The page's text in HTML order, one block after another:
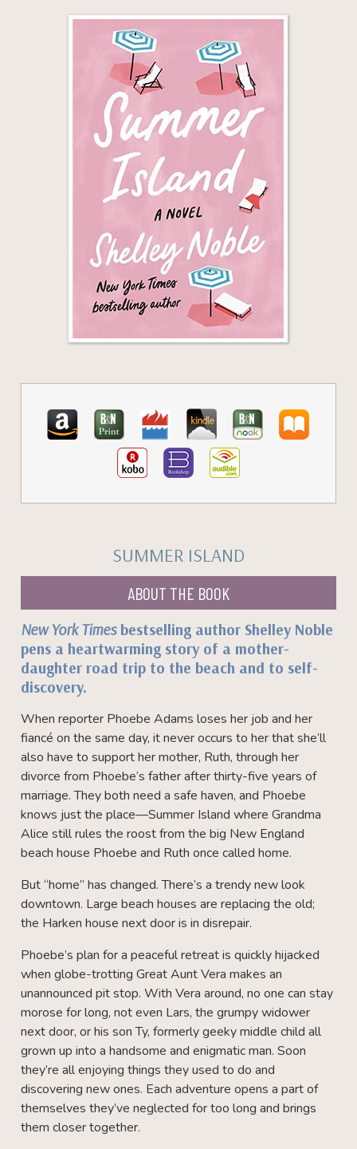
SUMMER ISLAND
ABOUT THE BOOK
New York Timesbestselling author Shelley Noble
pens a heartwarming story of a mother-
daughter road trip to the beach and to self-
discovery.
When reporter Phoebe Adams loses her job and her
fiancé on the same day, it never occurs to her that she’ll
also have to support her mother, Ruth, through her
divorce from Phoebe’s father after thirty-five years of
marriage. They both need a safe haven, and Phoebe
knows just the place—Summer Island where Grandma
Alice still rules the roost from the big New England
beach house Phoebe and Ruth once called home.
But “home” has changed. There’s a trendy new look
downtown. Large beach houses are replacing the old;
the Harken house next door is in disrepair.
Phoebe’s plan for a peaceful retreat is quickly hijacked
when globe-trotting Great Aunt Vera makes an
unannounced pit stop. With Vera around, no one can stay
morose for long, not even Lars, the grumpy widower
next door, or his son Ty, formerly geeky middle child all
grown up into a handsome and enigmatic man. Soon
they’re all enjoying things they used to do and
discovering new ones. Each adventure opens a part of
themselves they’ve neglected for too long and brings
them closer together.